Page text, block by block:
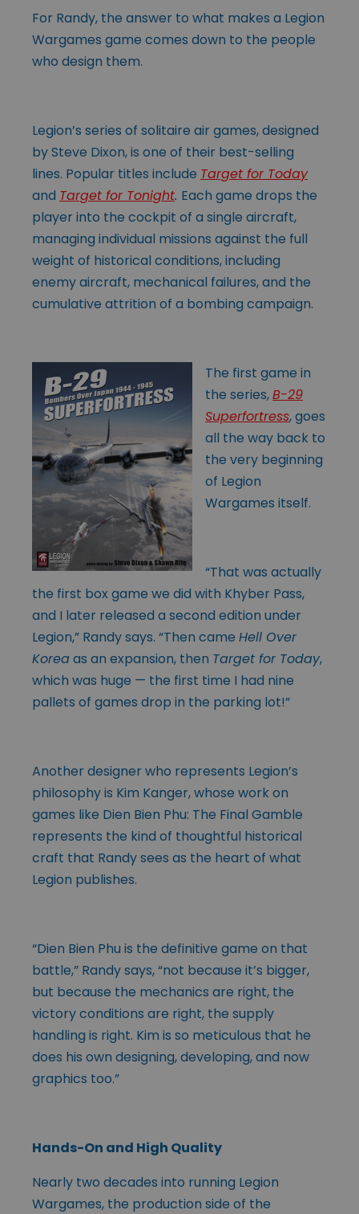
For Randy, the answer to what makes a Legion
Wargames game comes down to the people
who design them.
Legion’s series of solitaire air games, designed
by Steve Dixon, is one of their best-selling
lines. Popular titles include Target for Today
and Target for Tonight. Each game drops the
player into the cockpit of a single aircraft,
managing individual missions against the full
weight of historical conditions, including
enemy aircraft, mechanical failures, and the
cumulative attrition of a bombing campaign.
The first game in
the series,B-29
Superfortress, goes
all the way back to
the very beginning
of Legion
Wargames itself.
“That was actually
the first box game we did with Khyber Pass,
and I later released a second edition under
Legion,” Randy says. “Then came Hell Over
Koreaas an expansion, then Target for Today,
which was huge — the first time I had nine
pallets of games drop in the parking lot!”
Another designer who represents Legion’s
philosophy is Kim Kanger, whose work on
games like Dien Bien Phu: The Final Gamble
represents the kind of thoughtful historical
craft that Randy sees as the heart of what
Legion publishes.
“Dien Bien Phu is the definitive game on that
battle,” Randy says, “not because it’s bigger,
but because the mechanics are right, the
victory conditions are right, the supply
handling is right. Kim is so meticulous that he
does his own designing, developing, and now
graphics too.”
Hands-On and High Quality
Nearly two decades into running Legion
Wargames, the production side of the